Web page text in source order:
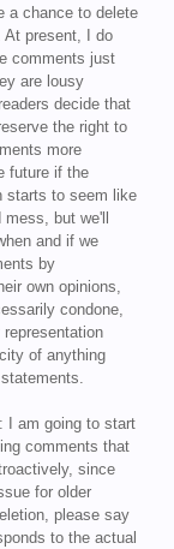
a chance to delete
At present, I do
comments just
are lousy
decide that
the right to
more
future if the
starts to seem like
but we'll
and if we
by
own opinions,
condone,
of anything
I am going to start
comments that
since
for older
please say
to the actual